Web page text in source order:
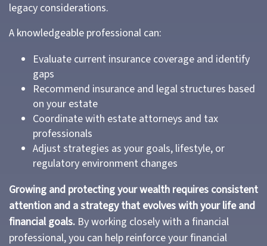
legacy considerations.
A knowledgeable professional can:
Evaluate current insurance coverage and identify
gaps
Recommend insurance and legal structures based
on your estate
Coordinate with estate attorneys and tax
professionals
Adjust strategies as your goals, lifestyle, or
regulatory environment changes
Growing and protecting your wealth requires consistent
attention and a strategy that evolves with your life and
financial goals. By working closely with a financial
professional, you can help reinforce your financial